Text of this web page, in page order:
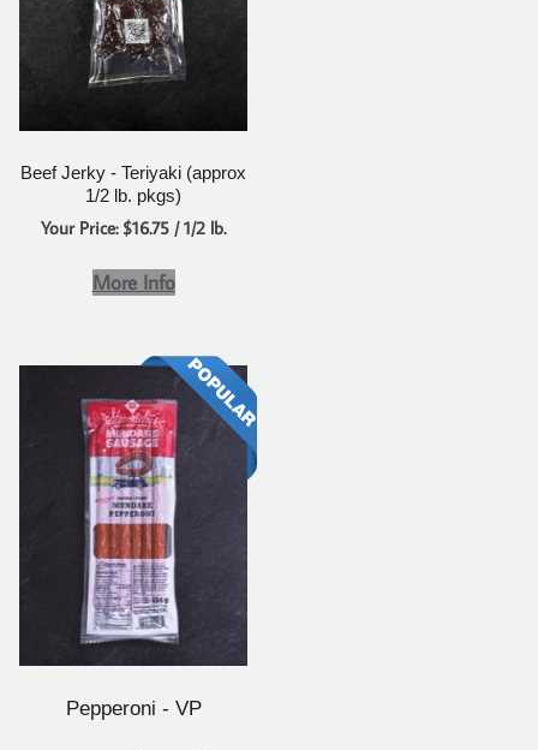
Beef Jerky - Teriyaki (approx
1/2 lb. pkgs)
Your Price: $16.75 / 1/2 lb.
More Info
Pepperoni - VP